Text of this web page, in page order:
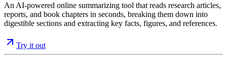
An AI-powered online summarizing tool that reads research articles,
reports, and book chapters in seconds, breaking them down into
digestible sections and extracting key facts, figures, and references.
Try it out